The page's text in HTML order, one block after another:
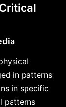
in patterns.
in specific
patterns